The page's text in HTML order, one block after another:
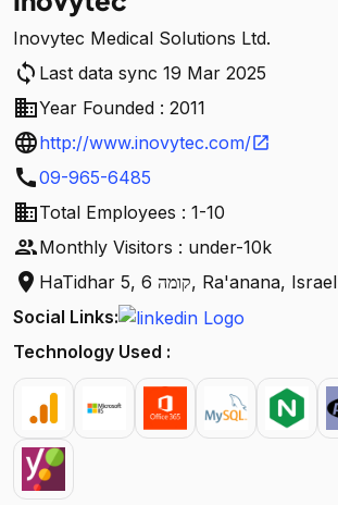
Inovytec Medical Solutions Ltd.
sync Last data sync 19 Mar 2025
businessYear Founded : 2011
languagehttp://www.inovytec.com/open_in_new
call09-965-6485
businessTotal Employees : 1-10
peopleMonthly Visitors : under-10k
location_on
HaTidhar 5, קומה 6, Ra'anana, Israel
Social Links:
Technology Used :